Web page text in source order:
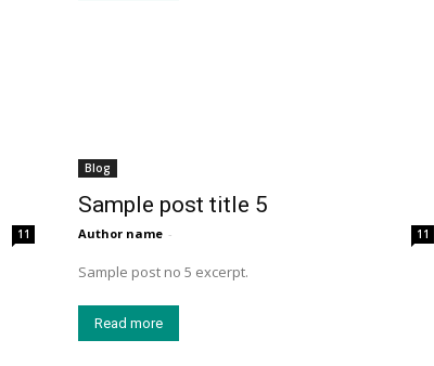
11
Blog
Sample post title 5
Author name - 11
Sample post no 5 excerpt.
Read more